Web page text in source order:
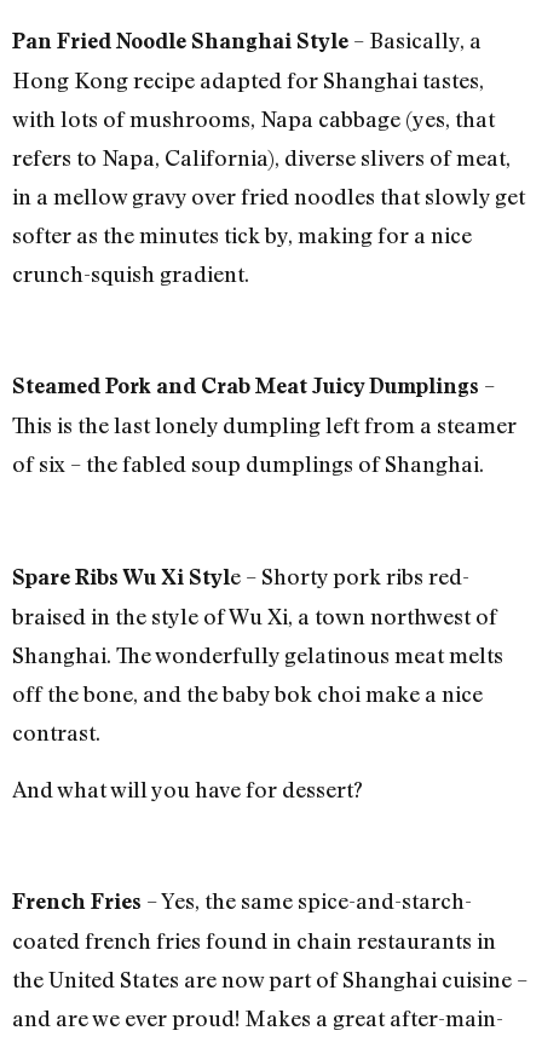
Pan Fried Noodle Shanghai Style – Basically, a
Hong Kong recipe adapted for Shanghai tastes,
with lots of mushrooms, Napa cabbage (yes, that
refers to Napa, California), diverse slivers of meat,
in a mellow gravy over fried noodles that slowly get
softer as the minutes tick by, making for a nice
crunch-squish gradient.
Steamed Pork and Crab Meat Juicy Dumplings –
This is the last lonely dumpling left from a steamer
of six – the fabled soup dumplings of Shanghai.
Spare Ribs Wu Xi Style – Shorty pork ribs red-
braised in the style of Wu Xi, a town northwest of
Shanghai. The wonderfully gelatinous meat melts
off the bone, and the baby bok choi make a nice
contrast.
And what will you have for dessert?
French Fries – Yes, the same spice-and-starch-
coated french fries found in chain restaurants in
the United States are now part of Shanghai cuisine –
and are we ever proud! Makes a great after-main-